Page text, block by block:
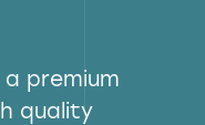
premium
quality